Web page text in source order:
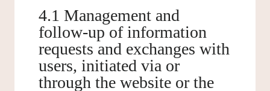
4.1 Management and
follow-up of information
requests and exchanges with
users, initiated via or
through the website or the